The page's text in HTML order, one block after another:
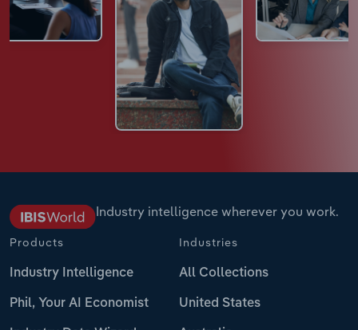
Industry intelligence wherever you work.
Products
Industry Intelligence
Phil, Your AI Economist
Industries
All Collections
United States